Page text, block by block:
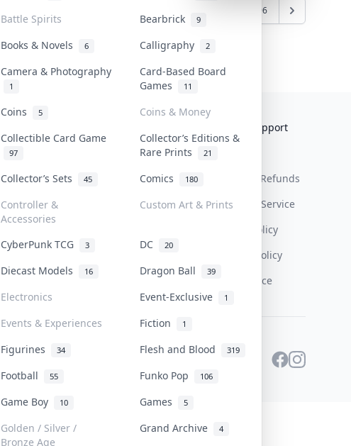
Battle Spirits Bearbrick 9
Books & Novels 6 Calligraphy 2
Camera & Photography
1
Card-Based Board
Games
11
Coins 5
Coins & Money
Collectible Card Game
97
Collector’s Editions &
Rare Prints
21
Collector’s Sets 45 Comics 180
Controller &
Accessories
Custom Art & Prints
CyberPunk TCG 3 DC 20
Diecast Models 16 Dragon Ball 39
Electronics Event-Exclusive 1
Events & Experiences Fiction 1
Figurines 34 Flesh and Blood 319
Football 55 Funko Pop 106
Game Boy 10 Games 5
Golden / Silver /
Bronze Age
Grand Archive 4
96
Contact
Our Policies
Sell On Collektr
How To Sell
Get Paid
Help & Support
Return & Refunds
Terms Of Service
Privacy Policy
Content Policy
PDPA Notice